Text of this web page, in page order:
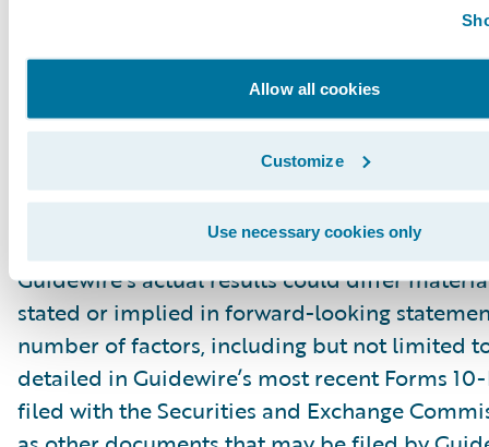
Allow all cookies
Customize
Use necessary cookies only
“anticipate,” “should,” “believe,” “hope,”
“goals,” “estimate,” “potential,” “predict,”
“might,” “could,” “intend,” variations of these
negative of these terms and similar
intended to identify these forward-looking
circumstances that are beyond Guidewire’s
Guidewire’s actual results could differ
stated or implied in forward-looking
number of factors, including but not limited
detailed in Guidewire’s most recent Forms
filed with the Securities and Exchange